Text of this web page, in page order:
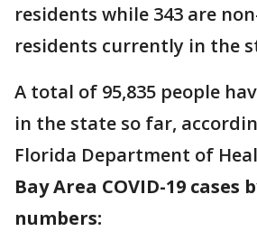
residents while 343 are
residents currently in the
A total of 95,835 people
in the state so far,
Florida Department of
Bay Area COVID-19 cases
numbers: